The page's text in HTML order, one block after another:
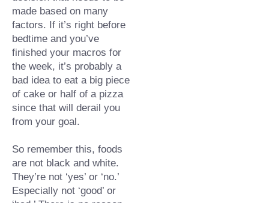
made based on many
factors. If it’s right before
bedtime and you’ve
finished your macros for
the week, it’s probably a
bad idea to eat a big piece
of cake or half of a pizza
since that will derail you
from your goal.
So remember this, foods
are not black and white.
They’re not ‘yes’ or ‘no.’
Especially not ‘good’ or